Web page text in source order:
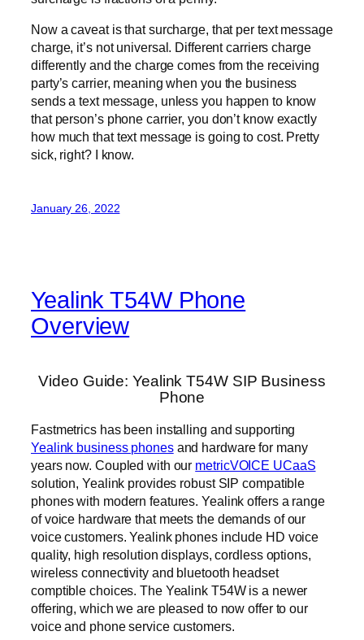
Now a caveat is that surcharge, that per text message
charge, it’s not universal. Different carriers charge
differently and the charge comes from the receiving
party’s carrier, meaning when you the business
sends a text message, unless you happen to know
that person’s phone carrier, you don’t know exactly
how much that text message is going to cost. Pretty
sick, right? I know.
January 26, 2022
Yealink T54W Phone
Overview
Video Guide: Yealink T54W SIP Business
Phone
Fastmetrics has been installing and supporting
Yealink business phonesand hardware for many
years now. Coupled with our metricVOICE UCaaS
solution, Yealink provides robust SIP compatible
phones with modern features. Yealink offers a range
of voice hardware that meets the demands of our
voice customers. Yealink phones include HD voice
quality, high resolution displays, cordless options,
wireless connectivity and bluetooth headset
comptible choices. The Yealink T54W is a newer
offering, which we are pleased to now offer to our
voice and phone service customers.